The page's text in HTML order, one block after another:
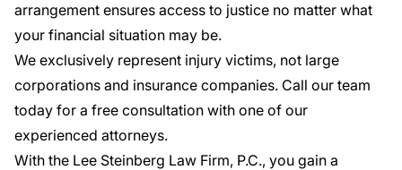
arrangement ensures access to justice no matter what
your financial situation may be.
We exclusively represent injury victims, not large
corporations and insurance companies. Call our team
today for a free consultation with one of our
experienced attorneys.
With the Lee Steinberg Law Firm, P.C., you gain a